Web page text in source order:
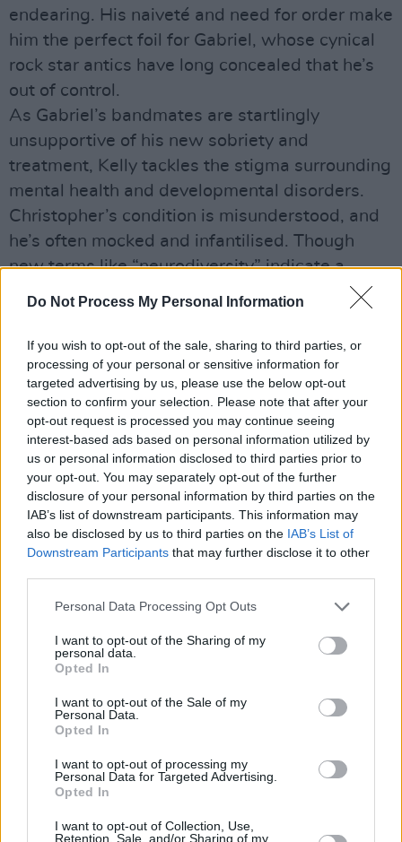
Do Not Process My Personal Information
If you wish to opt-out of the sale, sharing to third parties, or
processing of your personal or sensitive information for
targeted advertising by us, please use the below opt-out
section to confirm your selection. Please note that after your
opt-out request is processed you may continue seeing
interest-based ads based on personal information utilized by
us or personal information disclosed to third parties prior to
your opt-out. You may separately opt-out of the further
disclosure of your personal information by third parties on the
IAB’s list of downstream participants. This information may
also be disclosed by us to third parties on the IAB’s List of
Downstream Participants that may further disclose it to other
Personal Data Processing Opt Outs
I want to opt-out of the Sharing of my
personal data.
Opted In
I want to opt-out of the Sale of my
Personal Data.
Opted In
I want to opt-out of processing my
Personal Data for Targeted Advertising.
Opted In
I want to opt-out of Collection, Use,
Retention, Sale, and/or Sharing of my
endearing. His naiveté and need for order make
him the perfect foil for Gabriel, whose cynical
rock star antics have long concealed that he’s
out of control.
As Gabriel’s bandmates are startlingly
unsupportive of his new sobriety and
treatment, Kelly tackles the stigma surrounding
mental health and developmental disorders.
Christopher’s condition is misunderstood, and
he’s often mocked and infantilised. Though
new terms like “neurodiversity” indicate a
growing understanding of people with
Gabriel both face in finding supportive social
networks show that culture is slow to change.
Kelly, a former frontman for The Fat Lady Sings,
fills his film with music from Loney, Dear and
Villagers, though his uninspired, close-shot
portrayal of Dublin doesn’t deliver on the
splendour of the initial shot.
Nonetheless, this warm, thoughtful and
insightful film marks Kelly as one to watch.